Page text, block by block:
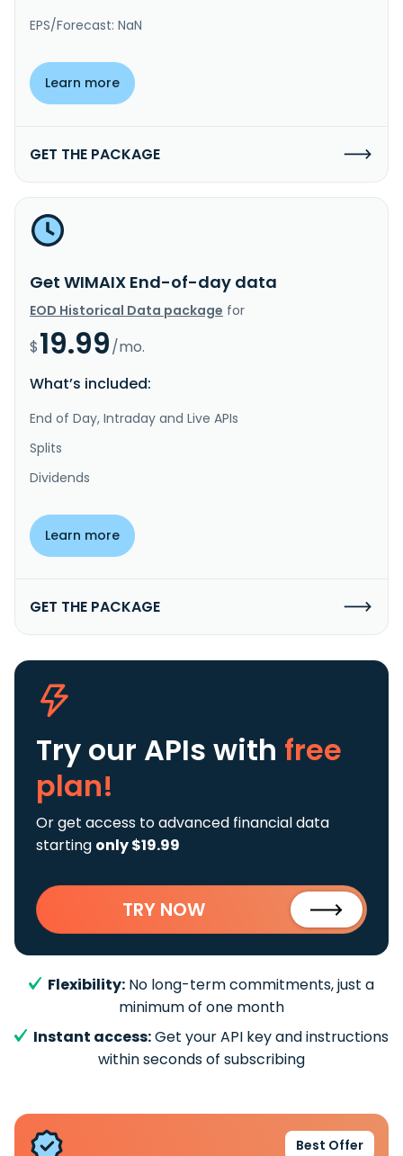
EPS/Forecast: NaN
Learn more
GET THE PACKAGE
Get WIMAIX End-of-day data
EOD Historical Data package for
$19.99/mo.
What’s included:
End of Day, Intraday and Live APIs
Splits
Dividends
Learn more
GET THE PACKAGE
Try our APIs with free
plan!
Or get access to advanced financial data
starting only $19.99
TRY NOW
Flexibility: No long-term commitments, just a
minimum of one month
Instant access:Get your API key and instructions
within seconds of subscribing
Best Offer